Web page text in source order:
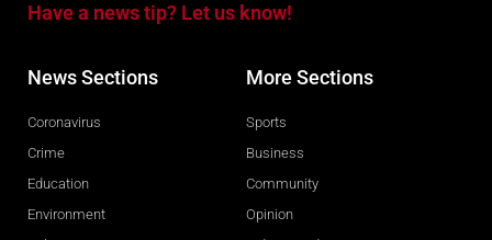
Have a news tip? Let us know!
News Sections
Coronavirus
Crime
Education
Environment
More Sections
Sports
Business
Community
Opinion